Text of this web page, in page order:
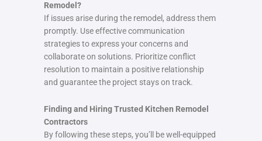
Remodel?
If issues arise during the remodel, address them
promptly. Use effective communication
strategies to express your concerns and
collaborate on solutions. Prioritize conflict
resolution to maintain a positive relationship
and guarantee the project stays on track.
Finding and Hiring Trusted Kitchen Remodel
Contractors
By following these steps, you’ll be well-equipped